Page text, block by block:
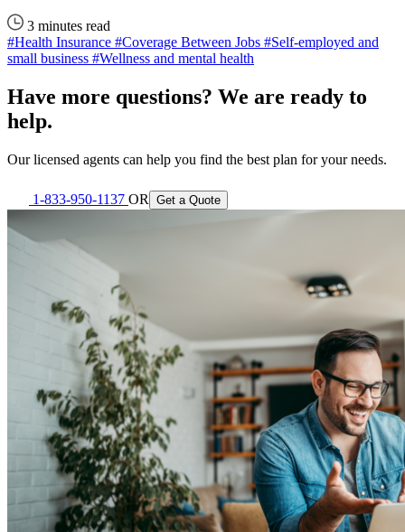
3 minutes read
#Health Insurance #Coverage Between Jobs #Self-employed and
small business #Wellness and mental health
Have more questions? We are ready to
help.
Our licensed agents can help you find the best plan for your needs.
1-833-950-1137 OR Get a Quote